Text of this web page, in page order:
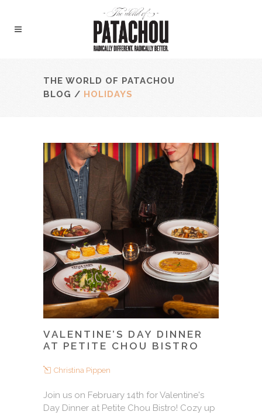
THE WORLD OF PATACHOU
BLOG / HOLIDAYS
VALENTINE’S DAY DINNER
AT PETITE CHOU BISTRO
Christina Pippen
Join us on February 14th for Valentine's
Day Dinner at Petite Chou Bistro! Cozy up